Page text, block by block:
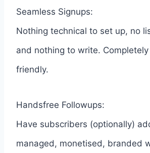
Seamless Signups:
Nothing technical to set up, no
and nothing to write.
friendly.
Handsfree Followups:
Have subscribers (optionally)
managed, monetised, branded